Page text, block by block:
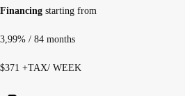
Financing starting from
3,99% / 84 months
$371 +TAX/ WEEK